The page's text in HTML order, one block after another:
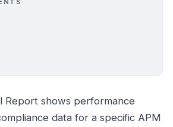
Report shows performance
data for a specific APM